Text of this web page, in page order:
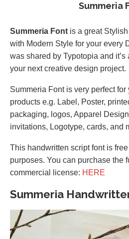
Summeria
Summeria Font is a great
with Modern Style for your every
was shared by Typotopia and
your next creative design project.
Summeria Font is very perfect for
products e.g. Label, Poster,
packaging, logos, Apparel
invitations, Logotype, cards, and
This handwritten script font is
purposes. You can purchase the
commercial license: HERE
Summeria